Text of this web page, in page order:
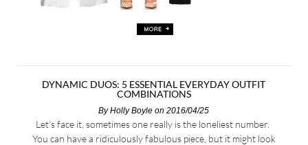
DYNAMIC DUOS: 5 ESSENTIAL EVERYDAY OUTFIT
COMBINATIONS
ByHolly Boyle on 2016/04/25
Let’s face it, sometimes one really is the loneliest number.
You can have a ridiculously fabulous piece, but it might look